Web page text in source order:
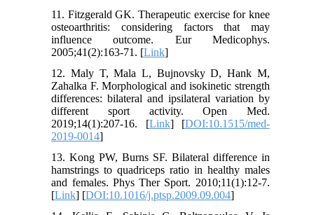
11. Fitzgerald GK. Therapeutic exercise for knee
osteoarthritis: considering factors that may
influence outcome. Eur Medicophys.
2005;41(2):163-71. [Link]
12. Maly T, Mala L, Bujnovsky D, Hank M,
Zahalka F. Morphological and isokinetic strength
differences: bilateral and ipsilateral variation by
different sport activity. Open Med.
2019;14(1):207-16. [Link] [DOI:10.1515/med-
2019-0014]
13. Kong PW, Burns SF. Bilateral difference in
hamstrings to quadriceps ratio in healthy males
and females. Phys Ther Sport. 2010;11(1):12-7.
[Link] [DOI:10.1016/j.ptsp.2009.09.004]